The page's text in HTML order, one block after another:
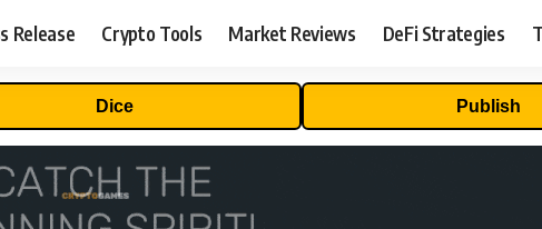
Release Crypto Tools Market Reviews DeFi Strategies
Dice Publish